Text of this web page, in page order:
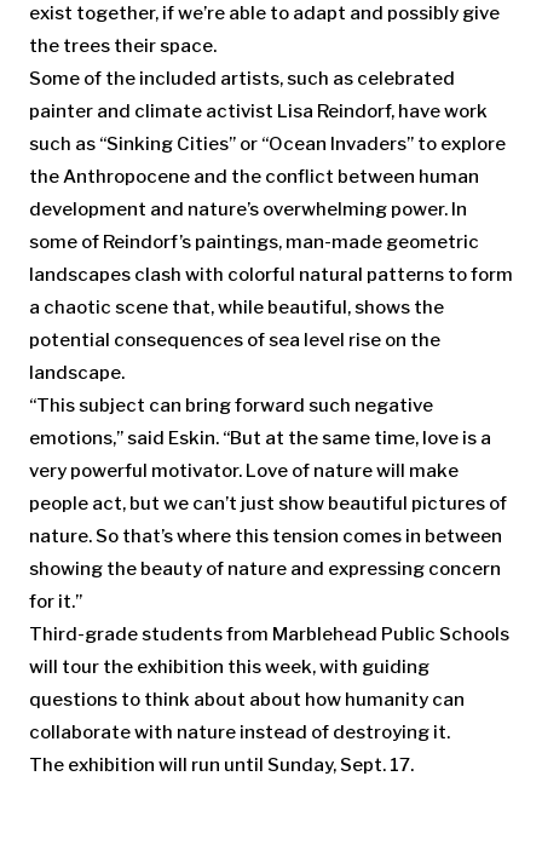
exist together, if we’re able to adapt and possibly give
the trees their space.
Some of the included artists, such as celebrated
painter and climate activist Lisa Reindorf, have work
such as “Sinking Cities” or “Ocean Invaders” to explore
the Anthropocene and the conflict between human
development and nature’s overwhelming power. In
some of Reindorf’s paintings, man-made geometric
landscapes clash with colorful natural patterns to form
a chaotic scene that, while beautiful, shows the
potential consequences of sea level rise on the
landscape.
“This subject can bring forward such negative
emotions,” said Eskin. “But at the same time, love is a
very powerful motivator. Love of nature will make
people act, but we can’t just show beautiful pictures of
nature. So that’s where this tension comes in between
showing the beauty of nature and expressing concern
for it.”
Third-grade students from Marblehead Public Schools
will tour the exhibition this week, with guiding
questions to think about about how humanity can
collaborate with nature instead of destroying it.
The exhibition will run until Sunday, Sept. 17.